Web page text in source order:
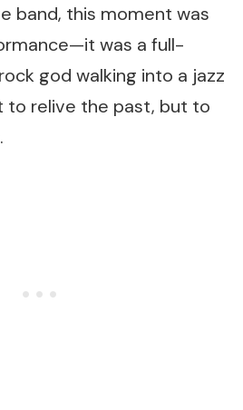
band, this moment was
was a full-
god walking into a jazz
to relive the past, but to